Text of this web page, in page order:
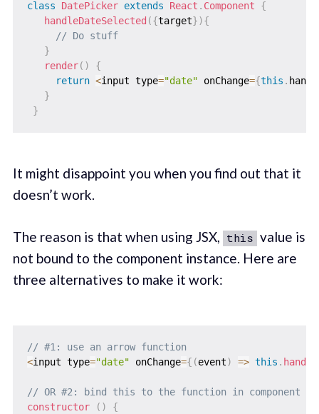
class DatePicker extends React . Component
{
handleDateSelected ({target}){
// Do stuff
}
render( )
{
return <input type="date" onChange={this .
}
}
It might disappoint you when you find out that it
doesn’t work.
The reason is that when using JSX, this value is
not bound to the component instance. Here are
three alternatives to make it work:
// #1: use an arrow function
<input type="date" onChange={ (event) => this .
// OR #2: bind this to the function in component
constructor
( )
{